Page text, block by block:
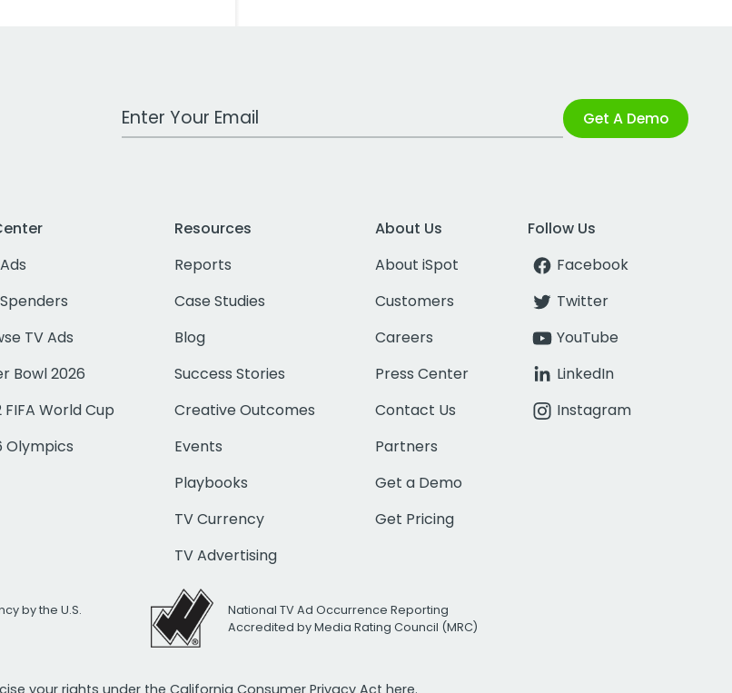
Work Email Address Get A Demo
TV Ads
Bowl 2026
FIFA World Cup
Olympics
Resources
Reports
Case Studies
Blog
Success Stories
Creative Outcomes
Events
Playbooks
TV Currency
TV Advertising
About Us
About iSpot
Customers
Careers
Press Center
Contact Us
Partners
Get a Demo
Get Pricing
Follow Us
Facebook
Twitter
YouTube
LinkedIn
Instagram
by the U.S.
National TV Ad Occurrence Reporting
Accredited by Media Rating Council (MRC)
your rights under the California Consumer Privacy Act here.